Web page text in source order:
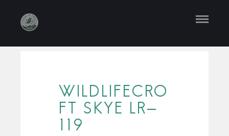
WILDLIFECRO
FT SKYE LR-
119